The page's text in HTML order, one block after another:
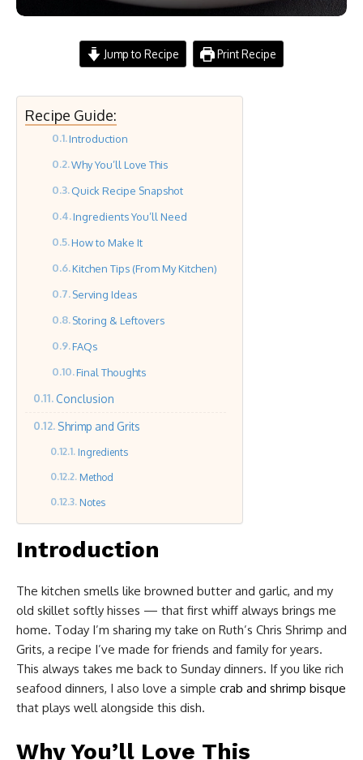
Jump to Recipe Print Recipe
Recipe Guide:
Introduction
Why You’ll Love This
Quick Recipe Snapshot
Ingredients You’ll Need
How to Make It
Kitchen Tips (From My Kitchen)
Serving Ideas
Storing & Leftovers
FAQs
Final Thoughts
Conclusion
Shrimp and Grits
Ingredients
Method
Notes
Introduction
The kitchen smells like browned butter and garlic, and my
old skillet softly hisses — that first whiff always brings me
home. Today I’m sharing my take on Ruth’s Chris Shrimp and
Grits, a recipe I’ve made for friends and family for years.
This always takes me back to Sunday dinners. If you like rich
seafood dinners, I also love a simple crab and shrimp bisque
that plays well alongside this dish.
Why You’ll Love This